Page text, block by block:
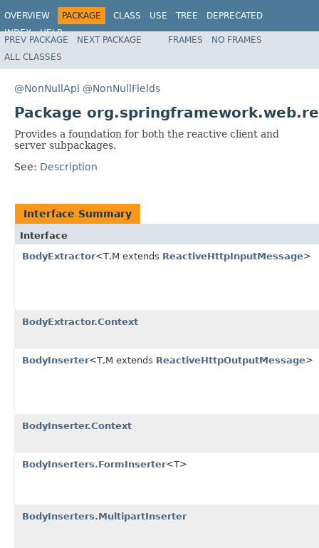
OVERVIEW PACKAGE CLASS USE TREE
DEPRECATED
INDEX
HELP
Spring Framework
PREV PACKAGE NEXT PACKAGE FRAMES
NO FRAMES
ALL CLASSES
@NonNullApi @NonNullFields
Package
Provides a foundation for both the reactive client and
server subpackages.
See: Description
Interface Summary
Interface
BodyExtractor<T,M extends ReactiveHttpInputMessage>
BodyExtractor.Context
BodyInserter<T,M extends ReactiveHttpOutputMessage>
BodyInserter.Context
BodyInserters.FormInserter<T>
BodyInserters.MultipartInserter